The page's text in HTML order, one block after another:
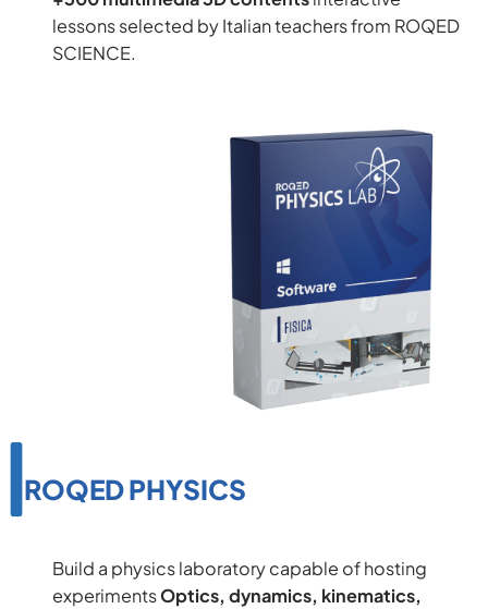
lessons selected by Italian teachers from ROQED
SCIENCE.
ROQED PHYSICS
Build a physics laboratory capable of hosting
experimentsOptics, dynamics, kinematics,